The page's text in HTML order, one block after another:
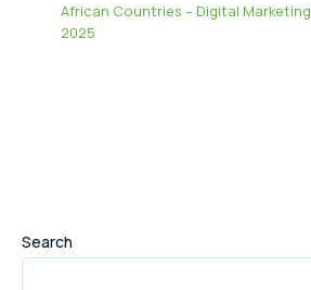
Search
African Countries – Digital Marketing
2025